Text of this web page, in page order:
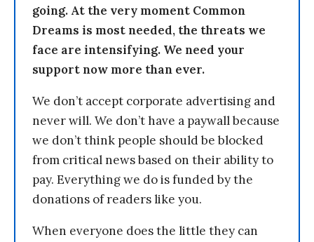
going. At the very moment Common
Dreams is most needed, the threats we
face are intensifying. We need your
support now more than ever.
We don’t accept corporate advertising and
never will. We don’t have a paywall because
we don’t think people should be blocked
from critical news based on their ability to
pay. Everything we do is funded by the
donations of readers like you.
When everyone does the little they can